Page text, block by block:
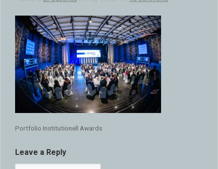
Portfolio Institutionell Awards
Leave a Reply